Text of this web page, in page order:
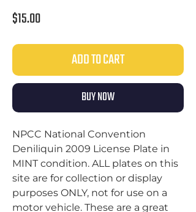
$15.00Price
ADD TO CART
BUY NOW
NPCC National Convention
Deniliquin 2009 License Plate in
MINT condition. ALL plates on this
site are for collection or display
purposes ONLY, not for use on a
motor vehicle. These are a great